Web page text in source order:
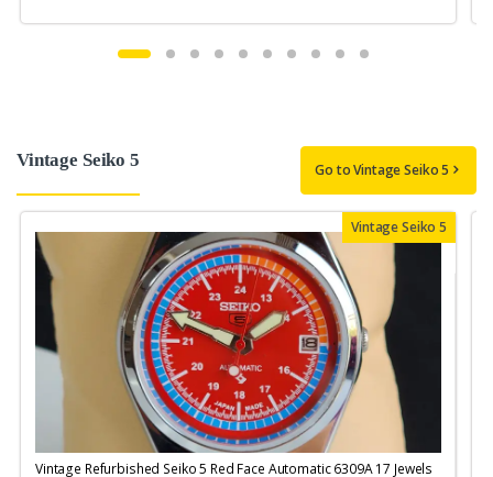
Vintage Seiko 5 Go to Vintage Seiko 5
Vintage Seiko 5
Vintage Refurbished Seiko 5 Red Face Automatic 6309A 17 Jewels